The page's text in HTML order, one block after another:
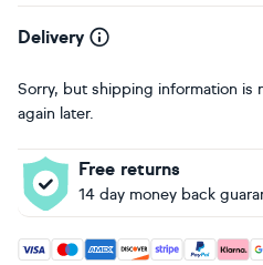
Delivery
Sorry, but shipping information is
again later.
Free returns
14 day money back
Accepted payment methods: